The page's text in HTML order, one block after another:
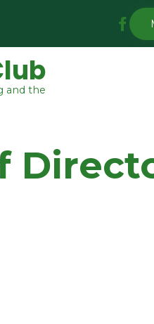
My
and the